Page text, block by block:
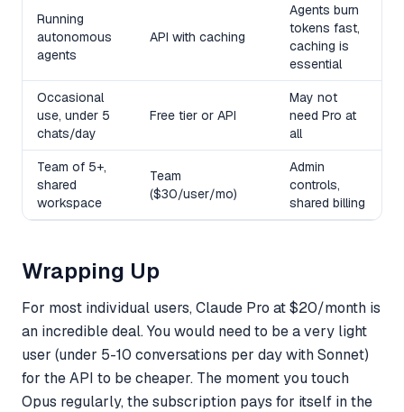
Running
autonomous
agents
API with caching
Agents burn
tokens fast,
caching is
essential
Occasional
use, under 5
chats/day
Free tier or API
May not
need Pro at
all
Team of 5+,
shared
workspace
Team
($30/user/mo)
Admin
controls,
shared billing
Wrapping Up
For most individual users, Claude Pro at $20/month is
an incredible deal. You would need to be a very light
user (under 5-10 conversations per day with Sonnet)
for the API to be cheaper. The moment you touch
Opus regularly, the subscription pays for itself in the